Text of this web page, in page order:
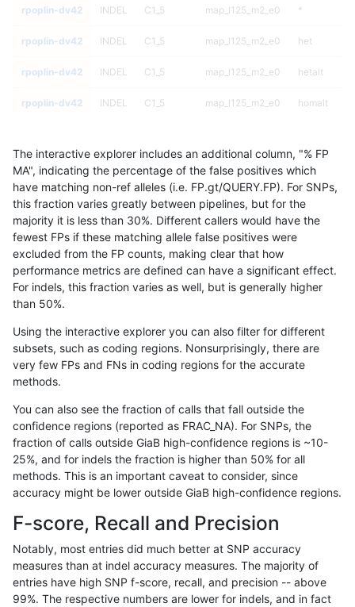
rpoplin-dv42 INDEL C1_5 map_l125_m2_e0 *
rpoplin-dv42 INDEL C1_5 map_l125_m2_e0 het
rpoplin-dv42 INDEL C1_5 map_l125_m2_e0 hetalt
rpoplin-dv42 INDEL C1_5 map_l125_m2_e0 homalt
rpoplin-dv42 INDEL C1_5 map_l125_m2_e1 het
rpoplin-dv42 INDEL C1_5 map_l125_m2_e1 hetalt
rpoplin-dv42 INDEL C1_5 map_l125_m2_e1 homalt
rpoplin-dv42 INDEL C1_5 map_l150_m0_e0
rpoplin-dv42 INDEL C1_5 map_l150_m0_e0 het
rpoplin-dv42 INDEL C1_5 map_l150_m0_e0 homalt
rpoplin-dv42
rpoplin-dv42 INDEL C1_5 map_l150_m1_e0 het
rpoplin-dv42 INDEL C1_5 map_l150_m1_e0 hetalt
rpoplin-dv42 INDEL C1_5 map_l150_m1_e0 homalt
rpoplin-dv42 INDEL C1_5 map_l150_m2_e0 hetalt
rpoplin-dv42 INDEL C1_5 map_l150_m2_e0 homalt
The interactive explorer includes an additional column, "% FP
MA", indicating the percentage of the false positives which
have matching non-ref alleles (i.e. FP.gt/QUERY.FP). For SNPs,
this fraction varies greatly between pipelines, but for the
majority it is less than 30%. Different callers would have the
fewest FPs if these matching allele false positives were
excluded from the FP counts, making clear that how
performance metrics are defined can have a significant effect.
For indels, this fraction varies as well, but is generally higher
than 50%.
Using the interactive explorer you can also filter for different
subsets, such as coding regions. Nonsurprisingly, there are
very few FPs and FNs in coding regions for the accurate
methods.
You can also see the fraction of calls that fall outside the
confidence regions (reported as FRAC_NA). For SNPs, the
fraction of calls outside GiaB high-confidence regions is ~10-
25%, and for indels the fraction is higher than 50% for all
methods. This is an important caveat to consider, since
accuracy might be lower outside GiaB high-confidence regions.
F-score, Recall and Precision
Notably, most entries did much better at SNP accuracy
measures than at indel accuracy measures. The majority of
entries have high SNP f-score, recall, and precision -- above
99%. The respective numbers are lower for indels, and in fact